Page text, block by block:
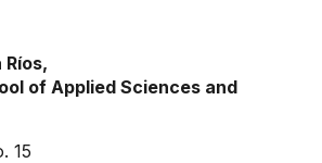
of Applied Sciences and
15